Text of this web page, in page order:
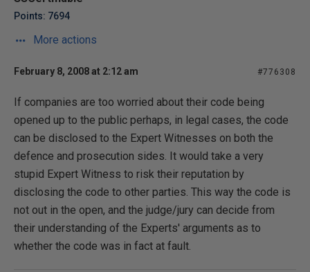
Points: 7694
More actions
February 8, 2008 at 2:12 am #776308
If companies are too worried about their code being
opened up to the public perhaps, in legal cases, the code
can be disclosed to the Expert Witnesses on both the
defence and prosecution sides. It would take a very
stupid Expert Witness to risk their reputation by
disclosing the code to other parties. This way the code is
not out in the open, and the judge/jury can decide from
their understanding of the Experts' arguments as to
whether the code was in fact at fault.